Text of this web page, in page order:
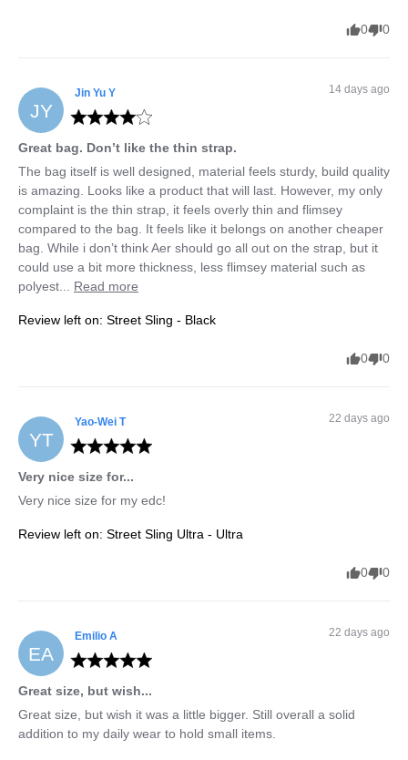
0 0
JY
Jin Yu Y 14 days ago
Great bag. Don’t like the thin strap.
The bag itself is well designed, material feels sturdy, build quality
is amazing. Looks like a product that will last. However, my only
complaint is the thin strap, it feels overly thin and flimsey
compared to the bag. It feels like it belongs on another cheaper
bag. While i don’t think Aer should go all out on the strap, but it
could use a bit more thickness, less flimsey material such as
polyest... Read more
Review left on: Street Sling - Black
0 0
YT
Yao-Wei T 22 days ago
Very nice size for...
Very nice size for my edc!
Review left on: Street Sling Ultra - Ultra
0 0
EA
Emilio A 22 days ago
Great size, but wish...
Great size, but wish it was a little bigger. Still overall a solid
addition to my daily wear to hold small items.